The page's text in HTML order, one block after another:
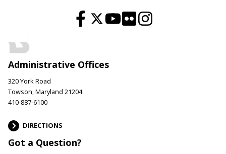
Administrative Offices
320 York Road
Towson, Maryland 21204
410-887-6100
DIRECTIONS
Got a Question?